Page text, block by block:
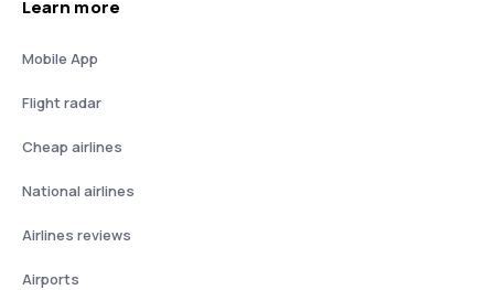
Learn more
Mobile App
Flight radar
Cheap airlines
National airlines
Airlines reviews
Airports